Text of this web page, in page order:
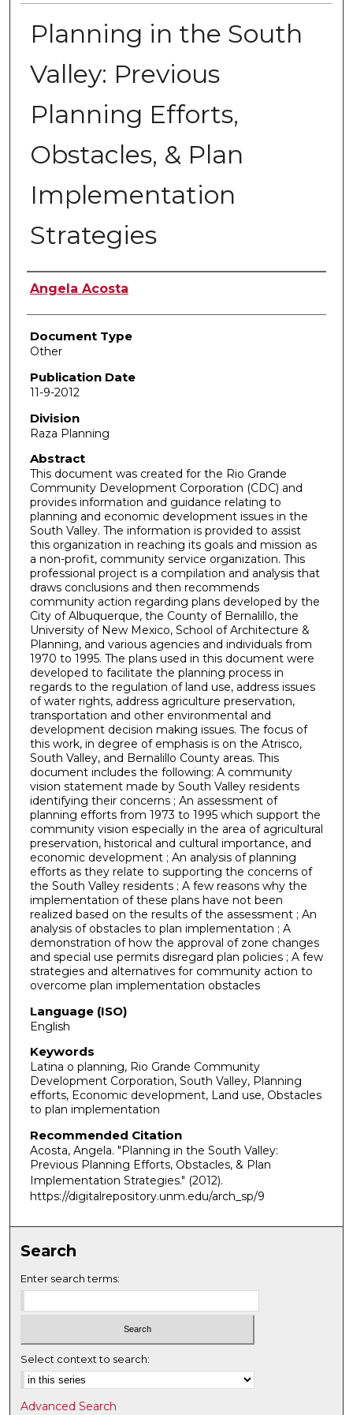
Planning in the South
Valley: Previous
Planning Efforts,
Obstacles, & Plan
Implementation
Strategies
Authors
Angela Acosta
Document Type
Other
Publication Date
11-9-2012
Division
Raza Planning
Abstract
This document was created for the Rio Grande
Community Development Corporation (CDC) and
provides information and guidance relating to
planning and economic development issues in the
South Valley. The information is provided to assist
this organization in reaching its goals and mission as
a non-profit, community service organization. This
professional project is a compilation and analysis that
draws conclusions and then recommends
community action regarding plans developed by the
City of Albuquerque, the County of Bernalillo, the
University of New Mexico, School of Architecture &
Planning, and various agencies and individuals from
1970 to 1995. The plans used in this document were
developed to facilitate the planning process in
regards to the regulation of land use, address issues
of water rights, address agriculture preservation,
transportation and other environmental and
development decision making issues. The focus of
this work, in degree of emphasis is on the Atrisco,
South Valley, and Bernalillo County areas. This
document includes the following: A community
vision statement made by South Valley residents
identifying their concerns ; An assessment of
planning efforts from 1973 to 1995 which support the
community vision especially in the area of agricultural
preservation, historical and cultural importance, and
economic development ; An analysis of planning
efforts as they relate to supporting the concerns of
the South Valley residents ; A few reasons why the
implementation of these plans have not been
realized based on the results of the assessment ; An
analysis of obstacles to plan implementation ; A
demonstration of how the approval of zone changes
and special use permits disregard plan policies ; A few
strategies and alternatives for community action to
overcome plan implementation obstacles
Language (ISO)
English
Keywords
Latina o planning, Rio Grande Community
Development Corporation, South Valley, Planning
efforts, Economic development, Land use, Obstacles
to plan implementation
Recommended Citation
Acosta, Angela. "Planning in the South Valley:
Previous Planning Efforts, Obstacles, & Plan
Implementation Strategies." (2012).
https://digitalrepository.unm.edu/arch_sp/9
Search
Enter search terms:
Select context to search:
Advanced Search